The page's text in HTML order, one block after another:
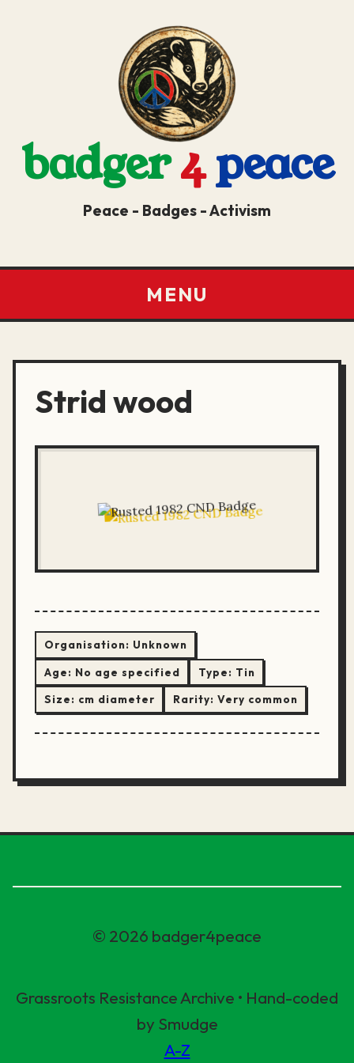
badger4peace
Peace - Badges - Activism
MENU
Strid wood
Organisation: Unknown
Age: No age specified Type: Tin
Size: cm diameter Rarity: Very common
© 2026 badger4peace
Grassroots Resistance Archive • Hand-coded
by Smudge
A-Z